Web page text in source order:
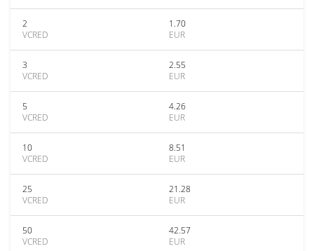
2
VCRED
1.70
EUR
3
VCRED
2.55
EUR
5
VCRED
4.26
EUR
10
VCRED
8.51
EUR
25
VCRED
21.28
EUR
50
VCRED
42.57
EUR